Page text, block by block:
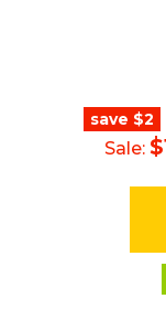
save $2
Sale: